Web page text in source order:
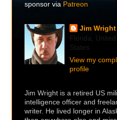
sponsor via Patreon
Jim Wright
Florida, United
States
View my
profile
Jim Wright is a retired US
intelligence officer and
writer. He lived longer in